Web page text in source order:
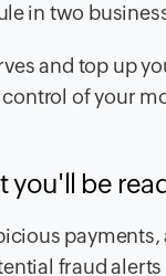
in two
and top up
of your
you'll be
fraud